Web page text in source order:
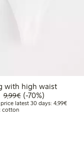
days: €9.99
with high waist
Discounted price: €2.99
9,99€Regular price:
70% percent off
(-70%)
latest 30 days: 4,99€
cotton